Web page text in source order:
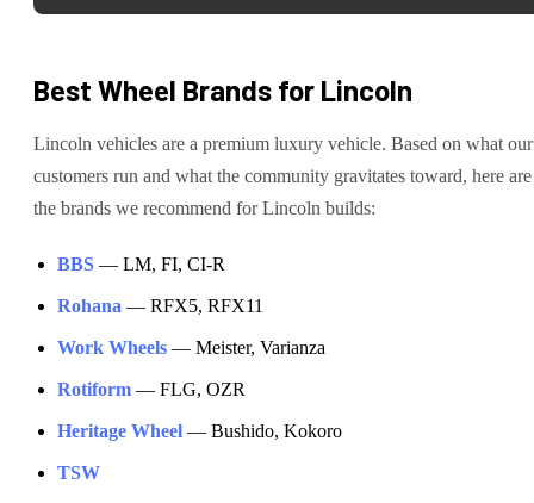
Best Wheel Brands for Lincoln
Lincoln vehicles are a premium luxury vehicle. Based on what our
customers run and what the community gravitates toward, here are
the brands we recommend forLincoln builds:
BBS — LM, FI, CI-R
Rohana — RFX5, RFX11
Work Wheels — Meister, Varianza
Rotiform — FLG, OZR
Heritage Wheel — Bushido, Kokoro
TSW